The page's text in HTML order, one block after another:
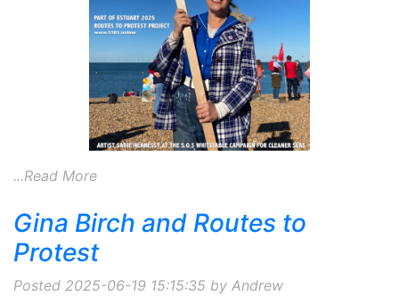
...Read More
Gina Birch and Routes to
Protest
Posted 2025-06-19 15:15:35 by Andrew